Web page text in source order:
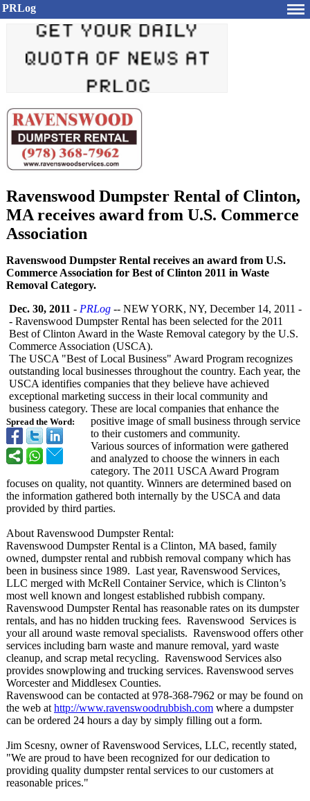
PRLog
Ravenswood Dumpster Rental of Clinton,
MA receives award from U.S. Commerce
Association
Ravenswood Dumpster Rental receives an award from U.S.
Commerce Association for Best of Clinton 2011 in Waste
Removal Category.
Spread the Word:
Dec. 30, 2011 - PRLog -- NEW YORK, NY, December 14, 2011 -
- Ravenswood Dumpster Rental has been selected for the 2011
Best of Clinton Award in the Waste Removal category by the U.S.
Commerce Association (USCA).
The USCA "Best of Local Business" Award Program recognizes
outstanding local businesses throughout the country. Each year, the
USCA identifies companies that they believe have achieved
exceptional marketing success in their local community and
business category. These are local companies that enhance the
positive image of small business through service
to their customers and community.
Various sources of information were gathered
and analyzed to choose the winners in each
category. The 2011 USCA Award Program
focuses on quality, not quantity. Winners are determined based on
the information gathered both internally by the USCA and data
provided by third parties.
About Ravenswood Dumpster Rental:
Ravenswood Dumpster Rental is a Clinton, MA based, family
owned, dumpster rental and rubbish removal company which has
been in business since 1989. Last year, Ravenswood Services,
LLC merged with McRell Container Service, which is Clinton’s
most well known and longest established rubbish company.
Ravenswood Dumpster Rental has reasonable rates on its dumpster
rentals, and has no hidden trucking fees. Ravenswood Services is
your all around waste removal specialists. Ravenswood offers other
services including barn waste and manure removal, yard waste
cleanup, and scrap metal recycling. Ravenswood Services also
provides snowplowing and trucking services. Ravenswood serves
Worcester and Middlesex Counties.
Ravenswood can be contacted at 978-368-7962 or may be found on
the web at http://www.ravenswoodrubbish.com where a dumpster
can be ordered 24 hours a day by simply filling out a form.
Jim Scesny, owner of Ravenswood Services, LLC, recently stated,
"We are proud to have been recognized for our dedication to
providing quality dumpster rental services to our customers at
reasonable prices."